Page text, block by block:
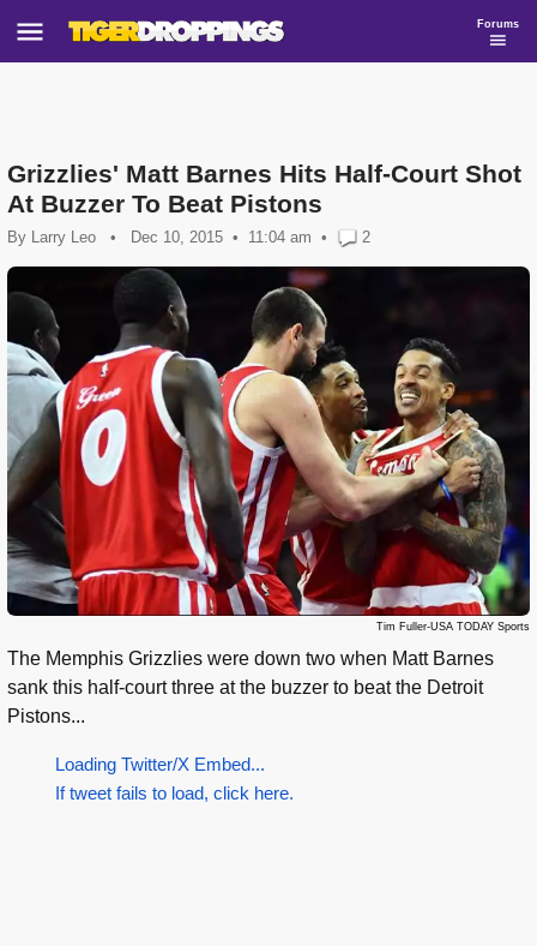
Forums
Grizzlies' Matt Barnes Hits Half-Court Shot
At Buzzer To Beat Pistons
By Larry Leo • Dec 10, 2015 11:04 am • 2
Tim Fuller-USA TODAY Sports
The Memphis Grizzlies were down two when Matt Barnes
sank this half-court three at the buzzer to beat the Detroit
Pistons...
Loading Twitter/X Embed...
If tweet fails to load, click here.